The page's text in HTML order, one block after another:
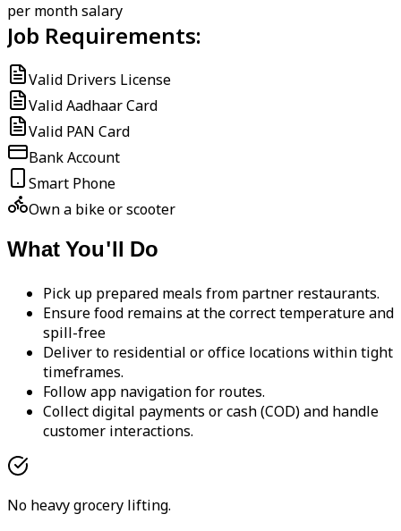
per month salary
Job Requirements:
Valid Drivers License
Valid Aadhaar Card
Valid PAN Card
Bank Account
Smart Phone
Own a bike or scooter
What You'll Do
Pick up prepared meals from partner restaurants.
Ensure food remains at the correct temperature and
spill-free
Deliver to residential or office locations within tight
timeframes.
Follow app navigation for routes.
Collect digital payments or cash (COD) and handle
customer interactions.
No heavy grocery lifting.